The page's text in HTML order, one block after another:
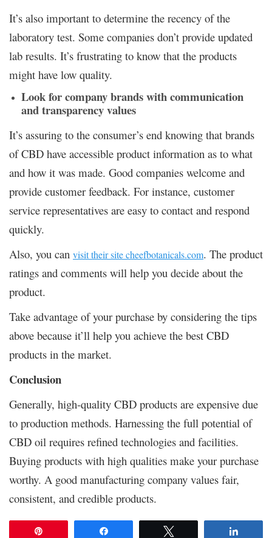
It’s also important to determine the recency of the
laboratory test. Some companies don’t provide updated
lab results. It’s frustrating to know that the products
might have low quality.
Look for company brands with communication
and transparency values
It’s assuring to the consumer’s end knowing that brands
of CBD have accessible product information as to what
and how it was made. Good companies welcome and
provide customer feedback. For instance, customer
service representatives are easy to contact and respond
quickly.
Also, you can visit their site cheefbotanicals.com. The product
ratings and comments will help you decide about the
product.
Take advantage of your purchase by considering the tips
above because it’ll help you achieve the best CBD
products in the market.
Conclusion
Generally, high-quality CBD products are expensive due
to production methods. Harnessing the full potential of
CBD oil requires refined technologies and facilities.
Buying products with high qualities make your purchase
worthy. A good manufacturing company values fair,
consistent, and credible products.